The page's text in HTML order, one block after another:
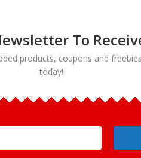
To
products, coupons and
today!